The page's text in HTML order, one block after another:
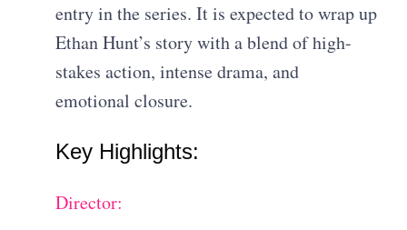
entry in the series. It is expected to wrap up
Ethan Hunt’s story with a blend of high-
stakes action, intense drama, and
emotional closure.
Key Highlights:
Director: